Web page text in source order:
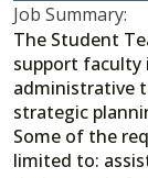
Job Summary:
The Student
support faculty
administrative
strategic
Some of the
limited to: